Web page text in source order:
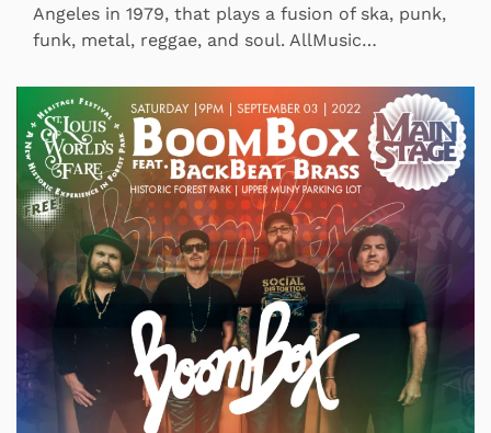
Angeles in 1979, that plays a fusion of ska, punk,
funk, metal, reggae, and soul. AllMusic…